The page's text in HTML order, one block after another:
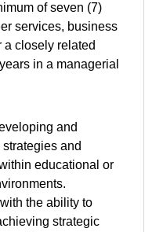
of seven (7)
services, business
a closely related
in a managerial
and
and
educational or
the ability to
strategic